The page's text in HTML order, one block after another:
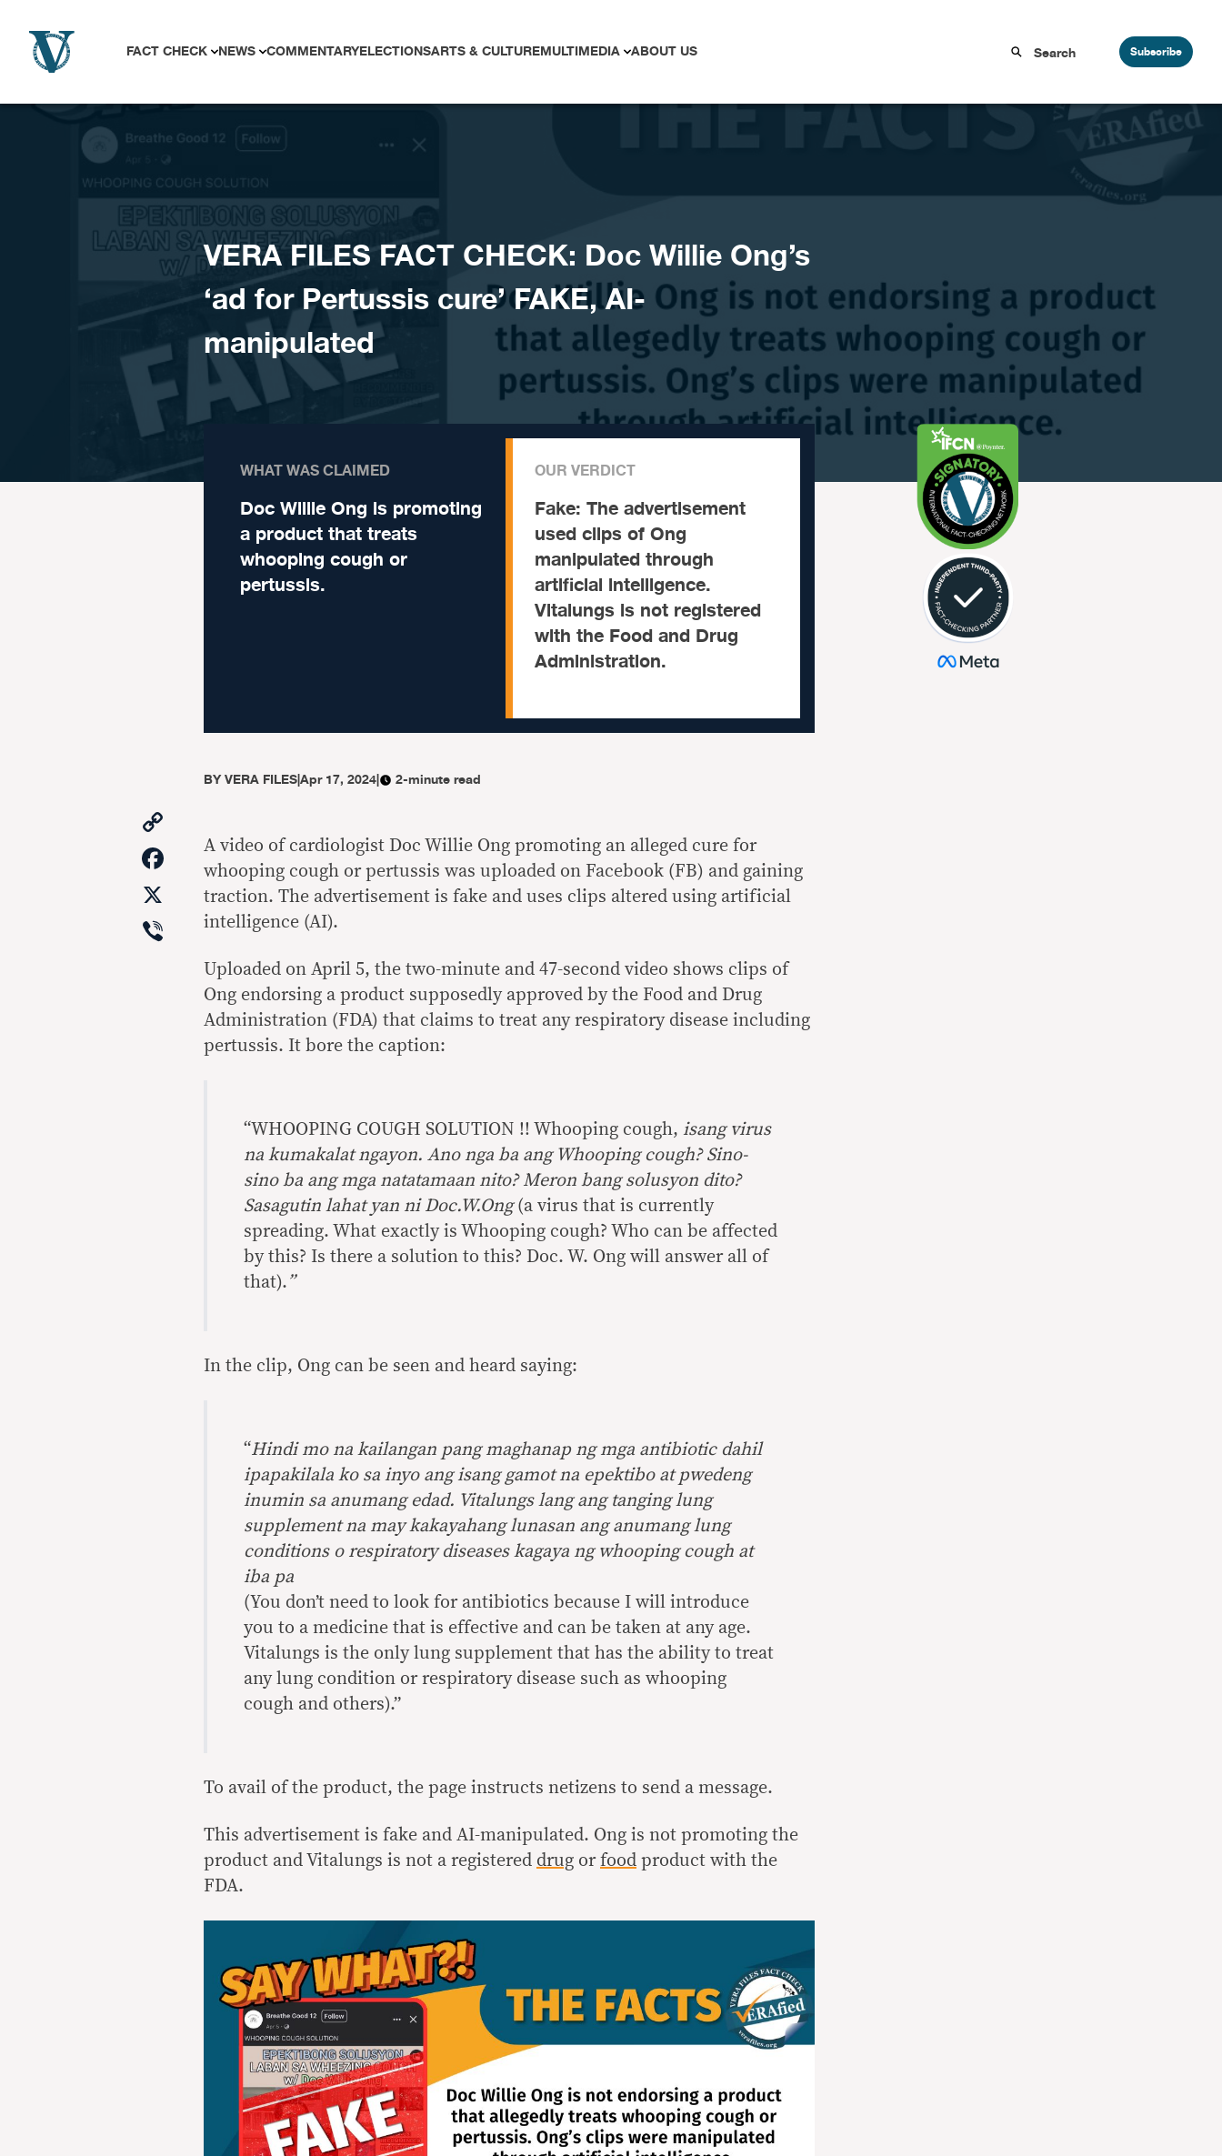
FACT CHECK NEWS COMMENTARYELECTIONSARTS & CULTUREMULTIMEDIA ABOUT US Subscribe
VERA FILES FACT CHECK: Doc Willie Ong’s
‘ad for Pertussis cure’ FAKE, AI-
manipulated
WHAT WAS CLAIMED
Doc Willie Ong is promoting
a product that treats
whooping cough or
pertussis.
OUR VERDICT
Fake: The advertisement
used clips of Ong
manipulated through
artificial intelligence.
Vitalungs is not registered
with the Food and Drug
Administration.
BYVERA FILES|Apr 17, 2024| 2-minute read
Link
Facebook
Viber
A video of cardiologist Doc Willie Ong promoting an alleged cure for
whooping cough or pertussis was uploaded on Facebook (FB) and gaining
traction. The advertisement is fake and uses clips altered using artificial
intelligence (AI).
Uploaded on April 5, the two-minute and 47-second video shows clips of
Ong endorsing a product supposedly approved by the Food and Drug
Administration (FDA) that claims to treat any respiratory disease including
pertussis. It bore the caption:
“WHOOPING COUGH SOLUTION !! Whooping cough, isang virus
na kumakalat ngayon. Ano nga ba ang Whooping cough? Sino-
sino ba ang mga natatamaan nito? Meron bang solusyon dito?
Sasagutin lahat yan ni Doc.W.Ong(a virus that is currently
spreading. What exactly is Whooping cough? Who can be affected
by this? Is there a solution to this? Doc. W. Ong will answer all of
that). ”
In the clip, Ong can be seen and heard saying:
“Hindi mo na kailangan pang maghanap ng mga antibiotic dahil
ipapakilala ko sa inyo ang isang gamot na epektibo at pwedeng
inumin sa anumang edad. Vitalungs lang ang tanging lung
supplement na may kakayahang lunasan ang anumang lung
conditions o respiratory diseases kagaya ng whooping cough at
iba pa
(You don’t need to look for antibiotics because I will introduce
you to a medicine that is effective and can be taken at any age.
Vitalungs is the only lung supplement that has the ability to treat
any lung condition or respiratory disease such as whooping
cough and others).”
To avail of the product, the page instructs netizens to send a message.
This advertisement is fake and AI-manipulated. Ong is not promoting the
product and Vitalungs is not a registered drug or food product with the
FDA.